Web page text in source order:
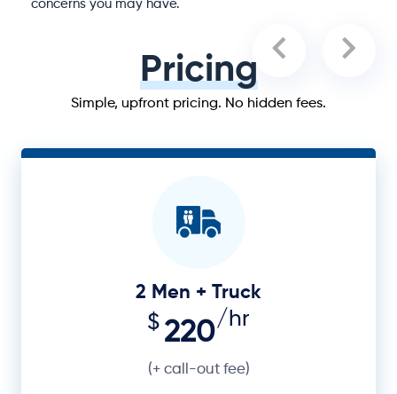
concerns you may have.
Pricing
Simple, upfront pricing. No hidden fees.
2 Men + Truck
$220/hr
(+ call-out fee)